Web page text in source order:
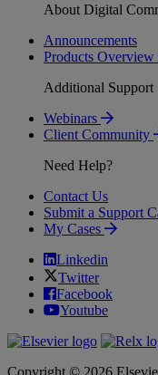
About Digital
Announcements
Products Overview
Additional Support
Webinars
Client Community
Need Help?
Contact Us
Submit a Support
My Cases
Linkedin
Twitter
Facebook
Youtube
Copyright © 2026